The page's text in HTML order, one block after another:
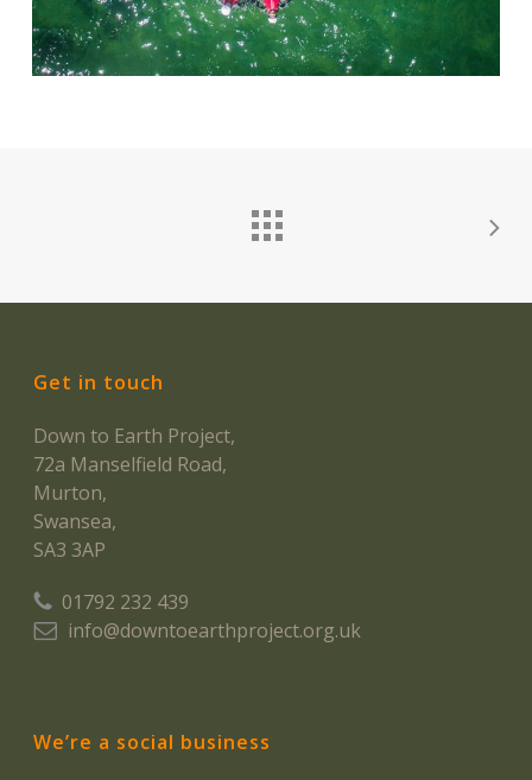
Get in touch
Down to Earth Project,
72a Manselfield Road,
Murton,
Swansea,
SA3 3AP
01792 232 439
info@downtoearthproject.org.uk
We’re a social business